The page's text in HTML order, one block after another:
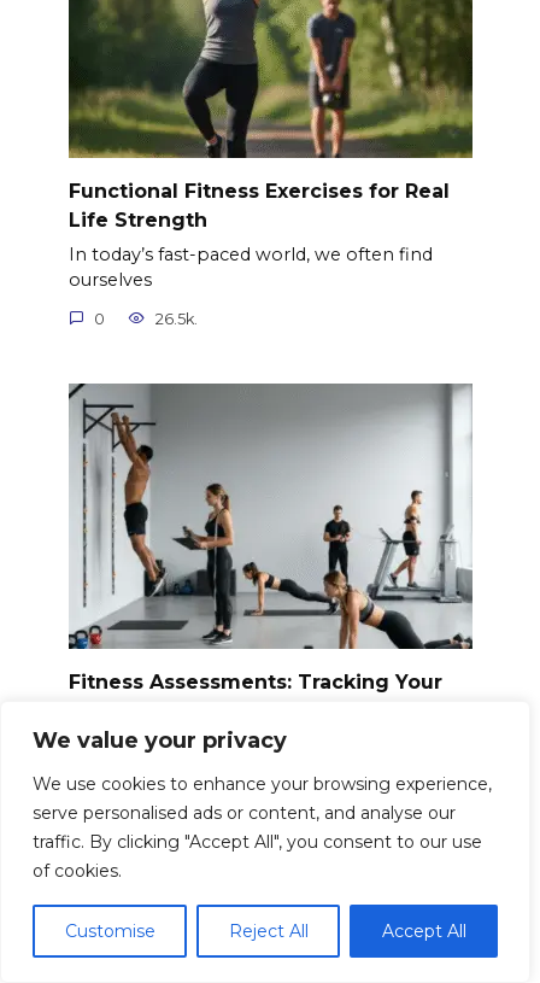
We value your privacy
We use cookies to enhance your browsing experience,
serve personalised ads or content, and analyse our
traffic. By clicking "Accept All", you consent to our use
of cookies.
Customise Reject All Accept All
Functional Fitness Exercises for Real
Life Strength
In today’s fast-paced world, we often find
ourselves
0 26.5k.
Fitness Assessments: Tracking Your
Embarking on a fitness journey is exciting,
0 24.1k.